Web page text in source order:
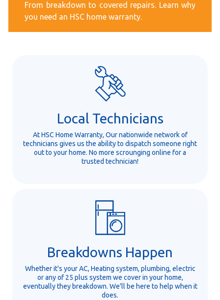
From breakdown to covered repairs. Learn why
you need an HSC home warranty.
Local Technicians
At HSC Home Warranty, Our nationwide network of
technicians gives us the ability to dispatch someone right
out to your home. No more scrounging online for a
trusted technician!
Breakdowns Happen
Whether it's your AC, Heating system, plumbing, electric
or any of 25 plus system we cover in your home,
eventually they breakdown. We'll be here to help when it
does.